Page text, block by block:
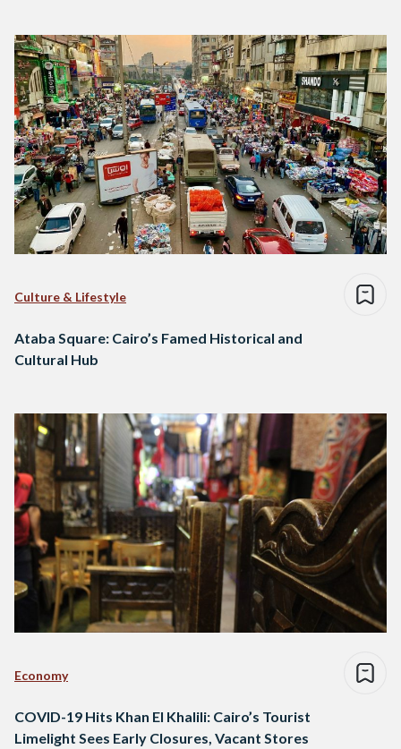
Culture & Lifestyle
Ataba Square: Cairo’s Famed Historical and
Cultural Hub
Economy
COVID-19 Hits Khan El Khalili: Cairo’s Tourist
Limelight Sees Early Closures, Vacant Stores